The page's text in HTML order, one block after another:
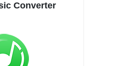
Converter